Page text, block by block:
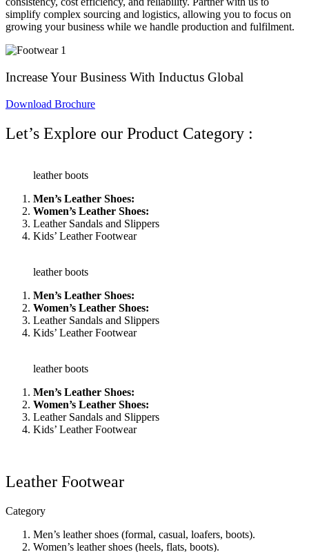
simplify complex sourcing and logistics, allowing you to focus on
growing your business while we handle production and fulfilment.
Increase Your Business With Inductus Global
Download Brochure
Let’s Explore our Product Category :
leather boots
Men’s Leather Shoes:
Women’s Leather Shoes:
Leather Sandals and Slippers
Kids’ Leather Footwear
leather boots
Men’s Leather Shoes:
Women’s Leather Shoes:
Leather Sandals and Slippers
Kids’ Leather Footwear
leather boots
Men’s Leather Shoes:
Women’s Leather Shoes:
Leather Sandals and Slippers
Kids’ Leather Footwear
Leather Footwear
Category
Men’s leather shoes (formal, casual, loafers, boots).
Women’s leather shoes (heels, flats, boots).